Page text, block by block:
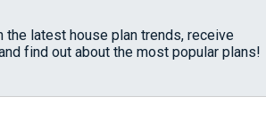
the latest house plan trends, receive
find out about the most popular plans!